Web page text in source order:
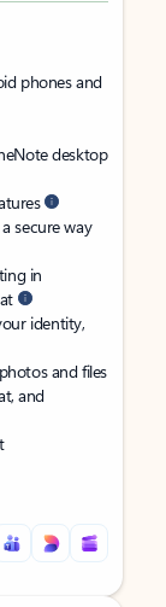
phones and
desktop
secure way
in
identity,
and files
and